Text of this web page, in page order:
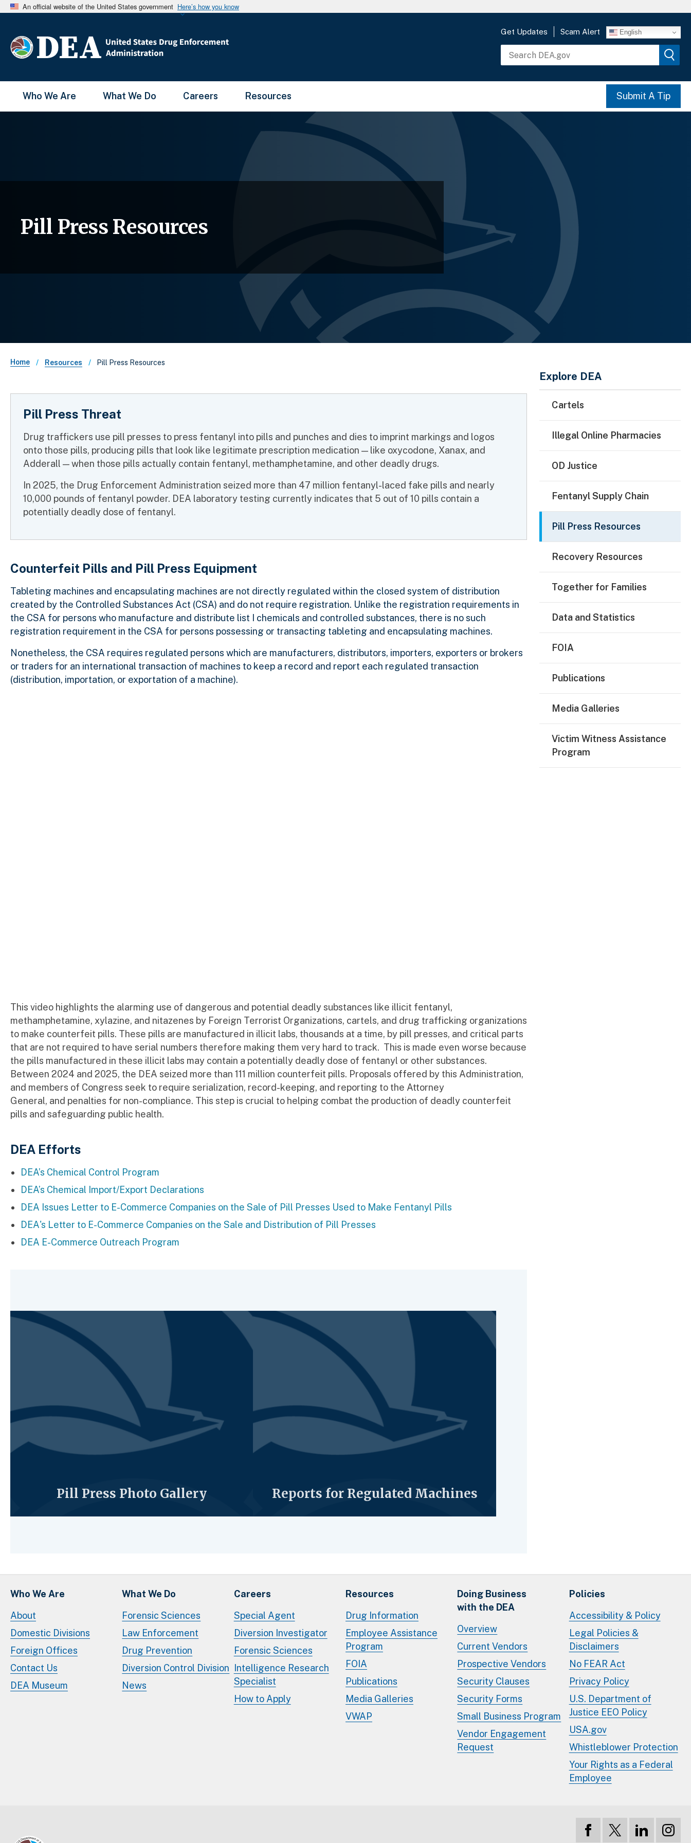
An official website of the United States government Here’s how you know
Get Updates Scam Alert English
Main Menu
Who We Are What We Do Careers Resources Submit A Tip
Pill Press Resources
Breadcrumb
Home Resources Pill Press Resources
Pill Press Threat
Drug traffickers use pill presses to press fentanyl into pills and punches and dies to imprint markings and logos
onto those pills, producing pills that look like legitimate prescription medication — like oxycodone, Xanax, and
Adderall — when those pills actually contain fentanyl, methamphetamine, and other deadly drugs.
In 2025, the Drug Enforcement Administration seized more than 47 million fentanyl-laced fake pills and nearly
10,000 pounds of fentanyl powder. DEA laboratory testing currently indicates that 5 out of 10 pills contain a
potentially deadly dose of fentanyl.
Counterfeit Pills and Pill Press Equipment
Tableting machines and encapsulating machines are not directly regulated within the closed system of distribution
created by the Controlled Substances Act (CSA) and do not require registration. Unlike the registration requirements in
the CSA for persons who manufacture and distribute list I chemicals and controlled substances, there is no such
registration requirement in the CSA for persons possessing or transacting tableting and encapsulating machines.
Nonetheless, the CSA requires regulated persons which are manufacturers, distributors, importers, exporters or brokers
or traders for an international transaction of machines to keep a record and report each regulated transaction
(distribution, importation, or exportation of a machine).
This video highlights the alarming use of dangerous and potential deadly substances like illicit fentanyl,
methamphetamine, xylazine, and nitazenes by Foreign Terrorist Organizations, cartels, and drug trafficking organizations
to make counterfeit pills. These pills are manufactured in illicit labs, thousands at a time, by pill presses, and critical parts
that are not required to have serial numbers therefore making them very hard to track. This is made even worse because
the pills manufactured in these illicit labs may contain a potentially deadly dose of fentanyl or other substances.
Between 2024 and 2025, the DEA seized more than 111 million counterfeit pills. Proposals offered by this Administration,
and members of Congress seek to require serialization, record-keeping, and reporting to the Attorney
General, and penalties for non-compliance. This step is crucial to helping combat the production of deadly counterfeit
pills and safeguarding public health.
DEA Efforts
DEA’s Chemical Control Program
DEA’s Chemical Import/Export Declarations
DEA Issues Letter to E-Commerce Companies on the Sale of Pill Presses Used to Make Fentanyl Pills
DEA's Letter to E-Commerce Companies on the Sale and Distribution of Pill Presses
DEA E-Commerce Outreach Program
Pill Press Photo Gallery Reports for Regulated Machines
Main Menu
Explore DEA
Cartels
Illegal Online Pharmacies
OD Justice
Fentanyl Supply Chain
Pill Press Resources
Recovery Resources
Together for Families
Data and Statistics
FOIA
Publications
Media Galleries
Victim Witness Assistance
Program
Who We Are
About
Domestic Divisions
Foreign Offices
Contact Us
DEA Museum
What We Do
Forensic Sciences
Law Enforcement
Drug Prevention
Diversion Control Division
News
Careers
Special Agent
Diversion Investigator
Forensic Sciences
Intelligence Research
Specialist
How to Apply
Resources
Drug Information
Employee Assistance
Program
FOIA
Publications
Media Galleries
VWAP
Doing Business
with the DEA
Overview
Current Vendors
Prospective Vendors
Security Clauses
Security Forms
Small Business Program
Vendor Engagement
Request
Policies
Accessibility & Policy
Legal Policies &
Disclaimers
No FEAR Act
Privacy Policy
U.S. Department of
Justice EEO Policy
USA.gov
Whistleblower Protection
Your Rights as a Federal
Employee